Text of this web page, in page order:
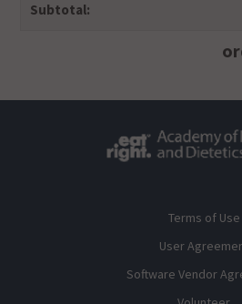
Subtotal:
Terms of Use
User
Software Vendor